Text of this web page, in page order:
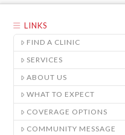
LINKS
FIND A CLINIC
SERVICES
ABOUT US
WHAT TO EXPECT
COVERAGE OPTIONS
COMMUNITY MESSAGE